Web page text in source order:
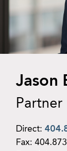
Jason
Partner
Direct:
Fax: